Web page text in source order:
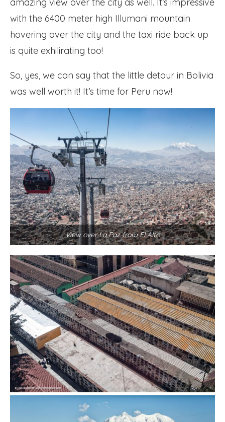
amazing view over the city as well. It’s impressive
with the 6400 meter high Illumani mountain
hovering over the city and the taxi ride back up
is quite exhilirating too!
So, yes, we can say that the little detour in Bolivia
was well worth it! It’s time for Peru now!
View over La Paz from El Alto